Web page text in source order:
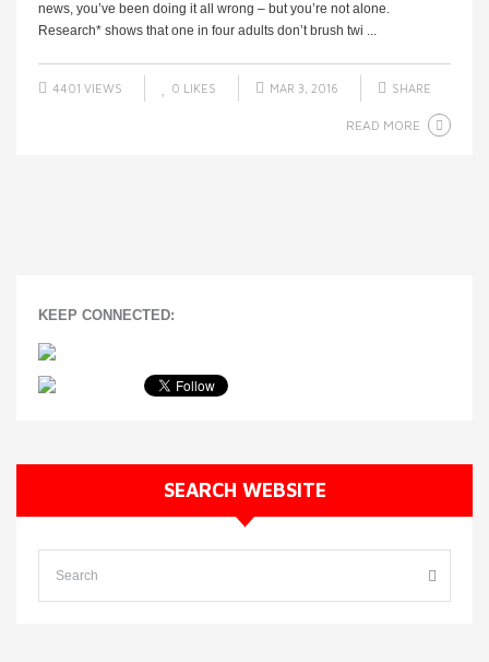
news, you’ve been doing it all wrong – but you’re not alone.
Research* shows that one in four adults don’t brush twi ...
4401 VIEWS 0 LIKES MAR 3, 2016 SHARE
READ MORE
KEEP CONNECTED:
SEARCH WEBSITE